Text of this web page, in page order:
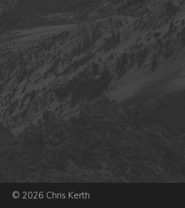
© 2026 Chris Kerth